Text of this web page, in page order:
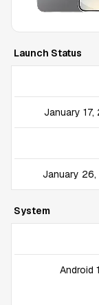
Launch Status
January 17,
January
System
Android